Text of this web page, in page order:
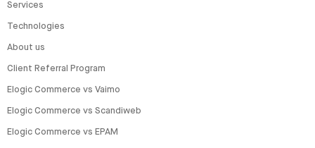
Services
Technologies
About us
Client Referral Program
Elogic Commerce vs Vaimo
Elogic Commerce vs Scandiweb
Elogic Commerce vs EPAM